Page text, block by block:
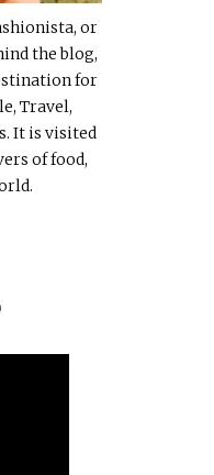
or
the blog,
for
Travel,
It is visited
of food,